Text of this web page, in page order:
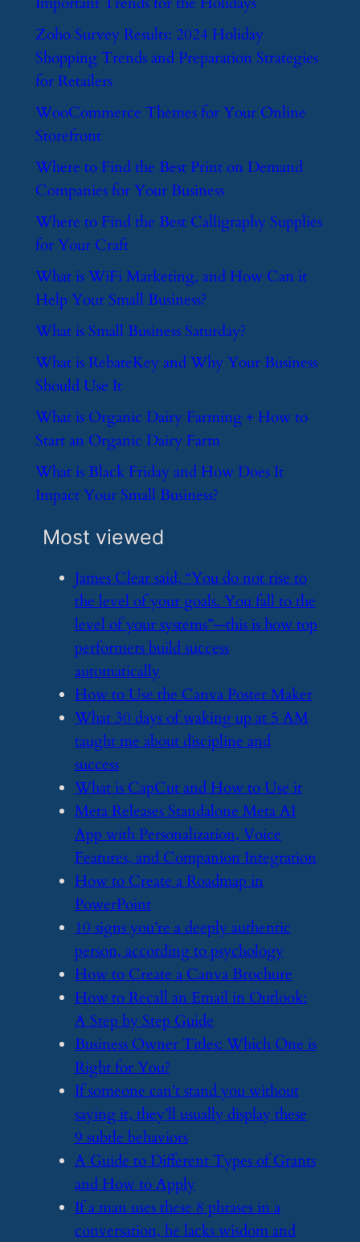
​Zoho Survey Results: 2024 Holiday
Shopping Trends and Preparation Strategies
for Retailers
​WooCommerce Themes for Your Online
Storefront
​Where to Find the Best Print on Demand
Companies for Your Business
​Where to Find the Best Calligraphy Supplies
for Your Craft
​What is WiFi Marketing, and How Can it
Help Your Small Business?
​What is Small Business Saturday?
​What is RebateKey and Why Your Business
Should Use It
​What is Organic Dairy Farming + How to
Start an Organic Dairy Farm
​What is Black Friday and How Does It
Impact Your Small Business?
Most viewed
​James Clear said, “You do not rise to
the level of your goals. You fall to the
level of your systems”—this is how top
performers build success
automatically
​How to Use the Canva Poster Maker
​What 30 days of waking up at 5 AM
taught me about discipline and
success
​What is CapCut and How to Use it
​Meta Releases Standalone Meta AI
App with Personalization, Voice
Features, and Companion Integration
​How to Create a Roadmap in
PowerPoint
​10 signs you’re a deeply authentic
person, according to psychology
​How to Create a Canva Brochure
​How to Recall an Email in Outlook:
A Step by Step Guide
​Business Owner Titles: Which One is
Right for You?
​If someone can’t stand you without
saying it, they’ll usually display these
9 subtle behaviors
​A Guide to Different Types of Grants
and How to Apply
​If a man uses these 8 phrases in a
conversation, he lacks wisdom and